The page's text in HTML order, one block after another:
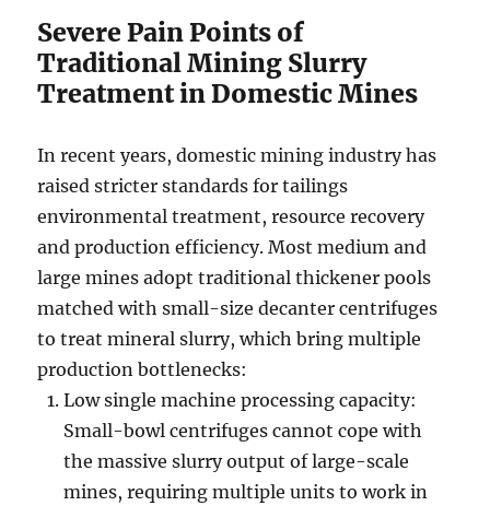
Severe Pain Points of
Traditional Mining Slurry
Treatment in Domestic Mines
In recent years, domestic mining industry has
raised stricter standards for tailings
environmental treatment, resource recovery
and production efficiency. Most medium and
large mines adopt traditional thickener pools
matched with small-size decanter centrifuges
to treat mineral slurry, which bring multiple
production bottlenecks:
Low single machine processing capacity:
Small-bowl centrifuges cannot cope with
the massive slurry output of large-scale
mines, requiring multiple units to work in